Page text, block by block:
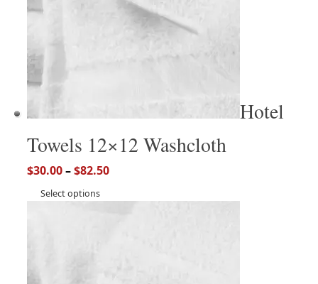
Hotel
Towels 12×12 Washcloth
$30.00–$82.50
Select options